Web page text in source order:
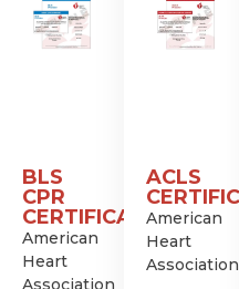
BLS
CPR
CERTIFICATION
American
Heart
Association
ACLS
American
Heart
Association